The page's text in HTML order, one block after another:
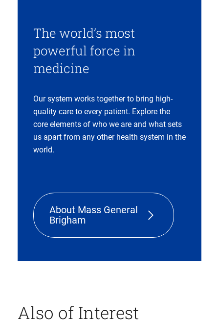
The world’s most
powerful force in
medicine
Our system works together to bring high-
quality care to every patient. Explore the
core elements of who we are and what sets
us apart from any other health system in the
world.
About Mass General
Brigham
Also of Interest